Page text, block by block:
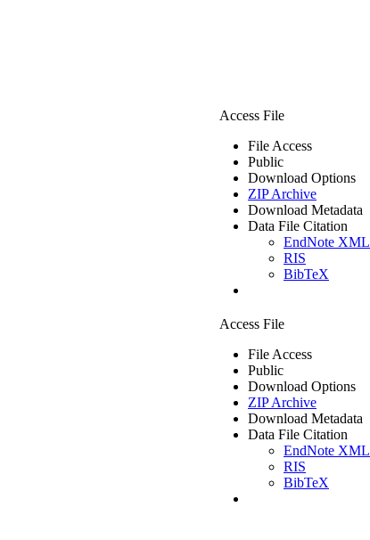
Access File
File Access
Public
Download Options
ZIP Archive
Download Metadata
Data File Citation
EndNote XML
RIS
BibTeX
Access File
File Access
Public
Download Options
ZIP Archive
Download Metadata
Data File Citation
EndNote XML
RIS
BibTeX